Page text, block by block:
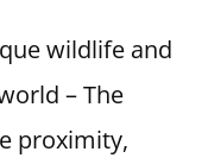
wildlife and
– The
proximity,